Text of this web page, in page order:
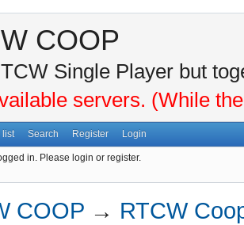
COOP
Single Player but
servers. (While
list Search Register Login
in. Please login or register.
COOP → RTCW